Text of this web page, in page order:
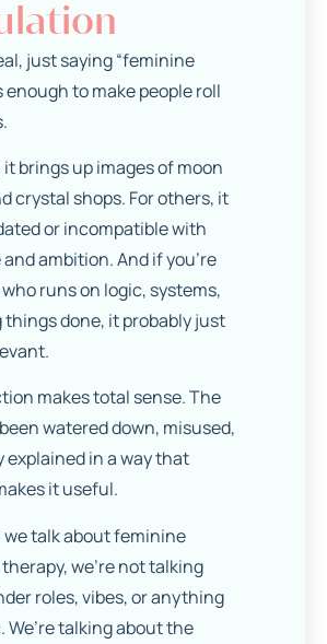
just saying “feminine
enough to make people roll
it brings up images of moon
crystal shops. For others, it
or incompatible with
ambition. And if you’re
runs on logic, systems,
done, it probably just
makes total sense. The
watered down, misused,
explained in a way that
it useful.
we talk about feminine
we’re not talking
roles, vibes, or anything
talking about the